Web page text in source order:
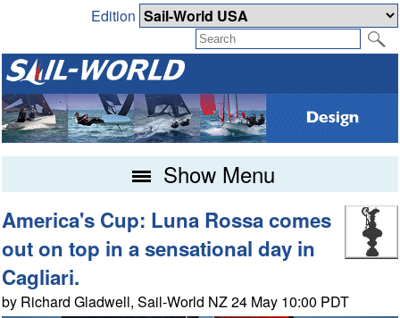
Edition
Show Menu
America's Cup: Luna Rossa comes
out on top in a sensational day in
Cagliari.
by Richard Gladwell, Sail-World NZ 24 May 10:00 PDT